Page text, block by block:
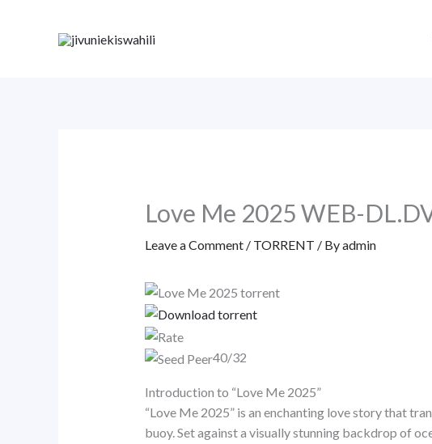
Love Me 2025 WEB-
Leave a Comment / TORRENT / Byadmin
40/32
Introduction to “Love Me 2025”
“Love Me 2025” is an enchanting love story that
buoy. Set against a visually stunning backdrop of